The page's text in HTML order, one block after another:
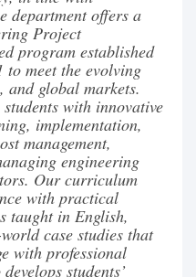
department offers a
Project
program established
to meet the evolving
and global markets.
with innovative
implementation,
management,
engineering
Our curriculum
with practical
taught in English,
case studies that
with professional
students’